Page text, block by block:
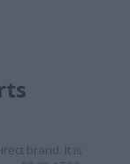
brand. It is